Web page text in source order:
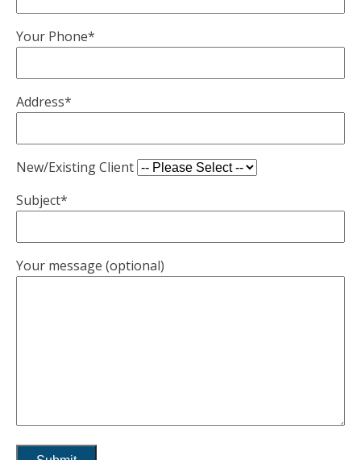
Your Phone*
Address*
New/Existing Client
Subject*
Your message (optional)